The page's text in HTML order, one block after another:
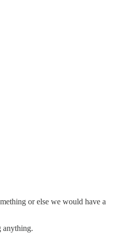
or else we would have a
anything.